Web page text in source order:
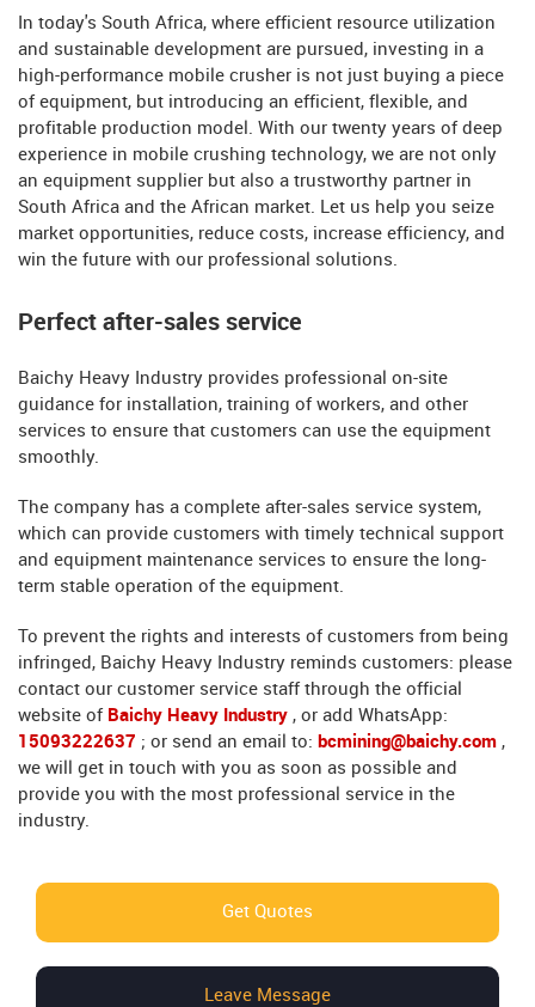
In today's South Africa, where efficient resource utilization
and sustainable development are pursued, investing in a
high-performance mobile crusher is not just buying a piece
of equipment, but introducing an efficient, flexible, and
profitable production model. With our twenty years of deep
experience in mobile crushing technology, we are not only
an equipment supplier but also a trustworthy partner in
South Africa and the African market. Let us help you seize
market opportunities, reduce costs, increase efficiency, and
win the future with our professional solutions.
Perfect after-sales service
Baichy Heavy Industry provides professional on-site
guidance for installation, training of workers, and other
services to ensure that customers can use the equipment
smoothly.
The company has a complete after-sales service system,
which can provide customers with timely technical support
and equipment maintenance services to ensure the long-
term stable operation of the equipment.
To prevent the rights and interests of customers from being
infringed, Baichy Heavy Industry reminds customers: please
contact our customer service staff through the official
website of Baichy Heavy Industry , or add WhatsApp:
15093222637 ; or send an email to: bcmining@baichy.com ,
we will get in touch with you as soon as possible and
provide you with the most professional service in the
industry.
Get Quotes
Leave Message